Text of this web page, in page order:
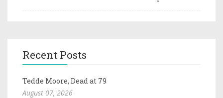
Recent Posts
Tedde Moore, Dead at 79
August 07, 2026